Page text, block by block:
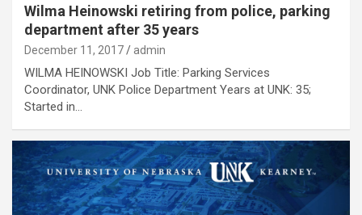
Wilma Heinowski retiring from police, parking
department after 35 years
December 11, 2017 admin
WILMA HEINOWSKI Job Title: Parking Services
Coordinator, UNK Police Department Years at UNK: 35;
Started in…